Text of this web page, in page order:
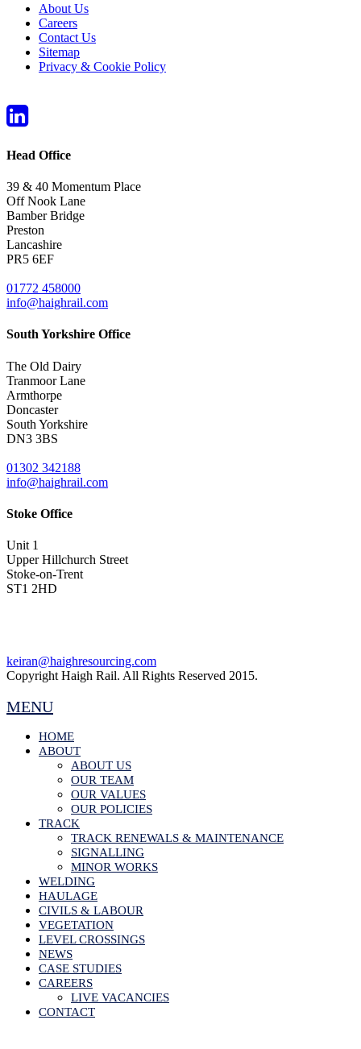
About Us
Careers
Contact Us
Sitemap
Privacy & Cookie Policy
Head Office
39 & 40 Momentum Place
Off Nook Lane
Bamber Bridge
Preston
Lancashire
PR5 6EF
01772 458000
info@haighrail.com
South Yorkshire Office
The Old Dairy
Tranmoor Lane
Armthorpe
Doncaster
South Yorkshire
DN3 3BS
01302 342188
info@haighrail.com
Stoke Office
Unit 1
Upper Hillchurch Street
Stoke-on-Trent
ST1 2HD
keiran@haighresourcing.com
Copyright Haigh Rail. All Rights Reserved 2015.
MENU
HOME
ABOUT
ABOUT US
OUR TEAM
OUR VALUES
OUR POLICIES
TRACK
TRACK RENEWALS & MAINTENANCE
SIGNALLING
MINOR WORKS
WELDING
HAULAGE
CIVILS & LABOUR
VEGETATION
LEVEL CROSSINGS
NEWS
CASE STUDIES
CAREERS
LIVE VACANCIES
CONTACT